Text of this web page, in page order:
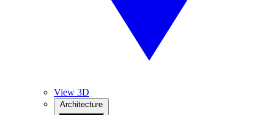
View 3D